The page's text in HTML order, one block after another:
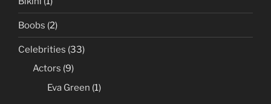
Boobs (2)
Celebrities (33)
Actors (9)
Eva Green (1)